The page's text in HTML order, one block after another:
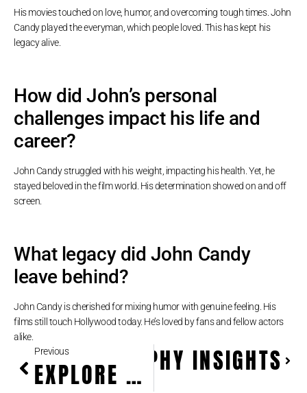
His movies touched on love, humor, and overcoming tough times. John
Candy played the everyman, which people loved. This has kept his
legacy alive.
How did John’s personal
challenges impact his life and
career?
John Candy struggled with his weight, impacting his health. Yet, he
stayed beloved in the film world. His determination showed on and off
screen.
What legacy did John Candy
leave behind?
John Candy is cherished for mixing humor with genuine feeling. His
films still touch Hollywood today. He’s loved by fans and fellow actors
alike.
Previous
EXPLORE CHRISTOPHER LLOYD’S ICONIC ROLES & LEGACY
AUTOBIOGRAPHY INSIGHTS